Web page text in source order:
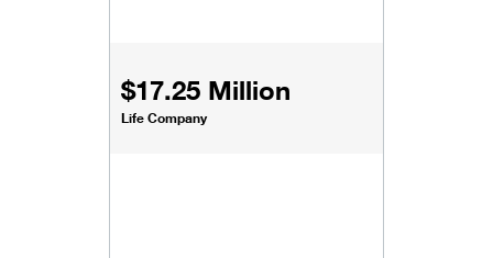
$17.25 Million
Life Company